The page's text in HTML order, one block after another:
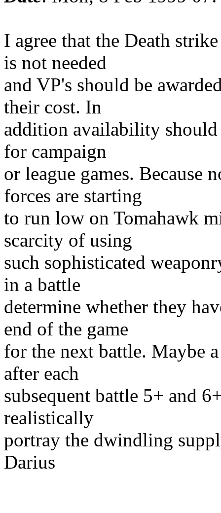
I agree that the Death
is not needed
and VP's should be
their cost. In
addition availability should
for campaign
or league games.
forces are starting
to run low on Tomahawk
scarcity of using
such sophisticated
in a battle
determine whether they
end of the game
for the next battle. Maybe
after each
subsequent battle 5+ and
realistically
portray the dwindling
Darius